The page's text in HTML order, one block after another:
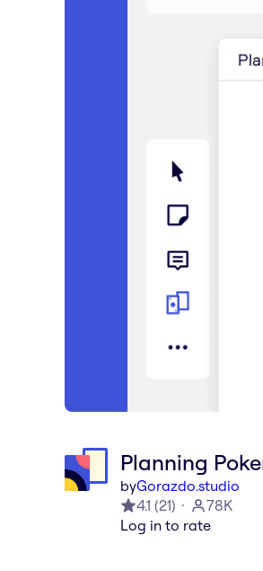
Planning
byGorazdo.studio
4.1 (21)
78K
Log in to rate